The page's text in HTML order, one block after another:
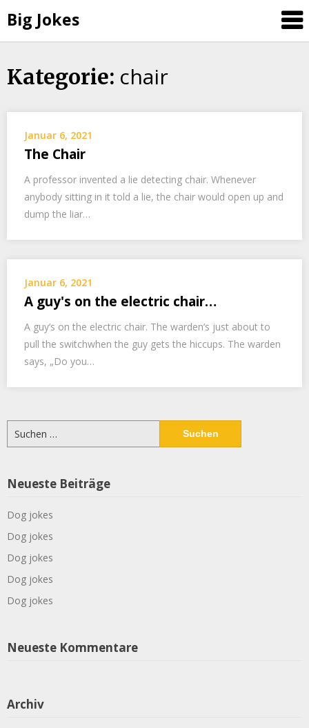
Big Jokes
Skip
Kategorie: chair
Januar 6, 2021
The Chair
A professor invented a lie detecting chair. Whenever
anybody sitting in it told a lie, the chair would open up and
dump the liar…
Januar 6, 2021
A guy's on the electric chair…
A guy’s on the electric chair. The warden’s just about to
pull the switchwhen the guy gets the hiccups. The warden
says, „Do you…
Suchen
nach:
Neueste Beiträge
Dog jokes
Dog jokes
Dog jokes
Dog jokes
Dog jokes
Neueste Kommentare
Archiv